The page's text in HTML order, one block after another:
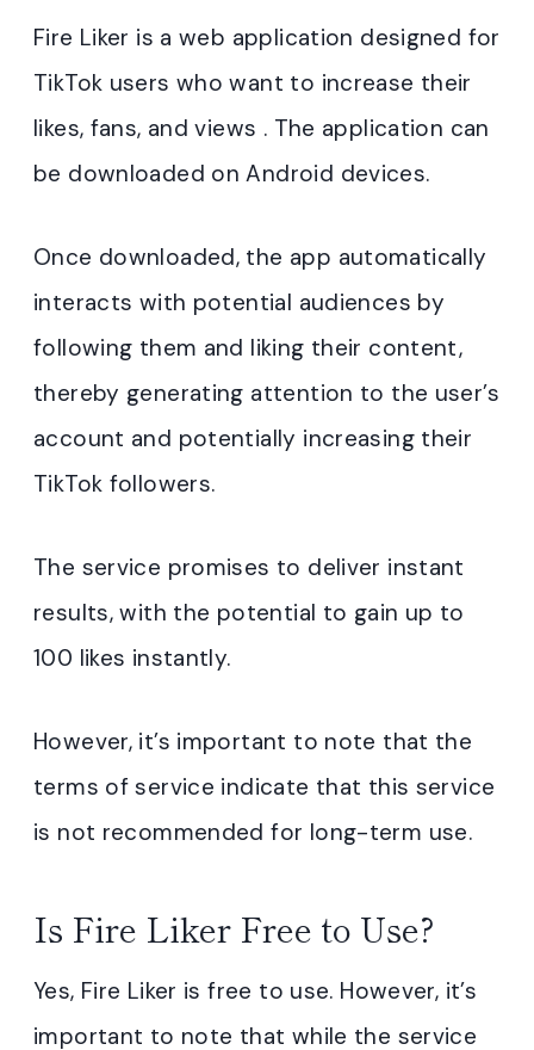
Fire Liker is a web application designed for
TikTok users who want to increase their
likes, fans, and views . The application can
be downloaded on Android devices.
Once downloaded, the app automatically
interacts with potential audiences by
following them and liking their content,
thereby generating attention to the user’s
account and potentially increasing their
TikTok followers.
The service promises to deliver instant
results, with the potential to gain up to
100 likes instantly.
However, it’s important to note that the
terms of service indicate that this service
is not recommended for long-term use.
Is Fire Liker Free to Use?
Yes, Fire Liker is free to use. However, it’s
important to note that while the service